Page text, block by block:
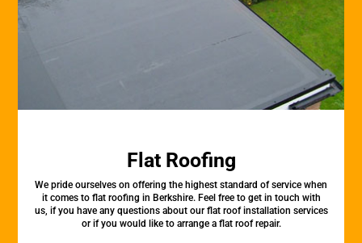
Flat Roofing
We pride ourselves on offering the highest standard of service when
it comes to flat roofing in Berkshire. Feel free to get in touch with
us, if you have any questions about our flat roof installation services
or if you would like to arrange a flat roof repair.